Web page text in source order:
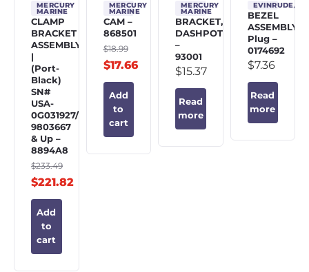
MERCURY
MARINE
CLAMP
BRACKET
ASSEMBLY
|
(Port-
Black)
SN#
USA-
0G031927/BEL-
9803667
& Up –
8894A8
$233.49
$221.82
Add
to
cart
MERCURY
MARINE
CAM –
868501
$18.99
$17.66
Add
to
cart
MERCURY
MARINE
BRACKET,
DASHPOT
–
93001
$15.37
Read
more
EVINRUDE/
BEZEL
ASSEMBLY,
Plug –
0174692
$7.36
Read
more